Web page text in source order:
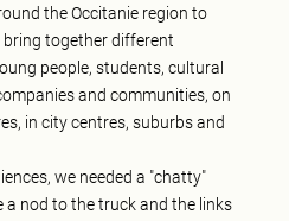
the Occitanie region to
together different
people, students, cultural
and communities, on
in city centres, suburbs and
we needed a "chatty"
a nod to the truck and the links